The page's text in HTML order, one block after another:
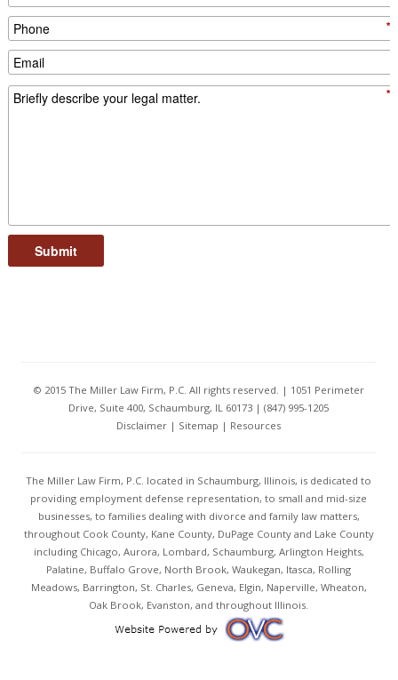
*
*
Submit
© 2015 The Miller Law Firm, P.C. All rights reserved. | 1051 Perimeter
Drive, Suite 400, Schaumburg, IL 60173 | (847) 995-1205
Disclaimer | Sitemap | Resources
The Miller Law Firm, P.C. located in Schaumburg, Illinois, is dedicated to
providing employment defense representation, to small and mid-size
businesses, to families dealing with divorce and family law matters,
throughout Cook County, Kane County, DuPage County and Lake County
including Chicago, Aurora, Lombard, Schaumburg, Arlington Heights,
Palatine, Buffalo Grove, North Brook, Waukegan, Itasca, Rolling
Meadows, Barrington, St. Charles, Geneva, Elgin, Naperville, Wheaton,
Oak Brook, Evanston, and throughout Illinois.